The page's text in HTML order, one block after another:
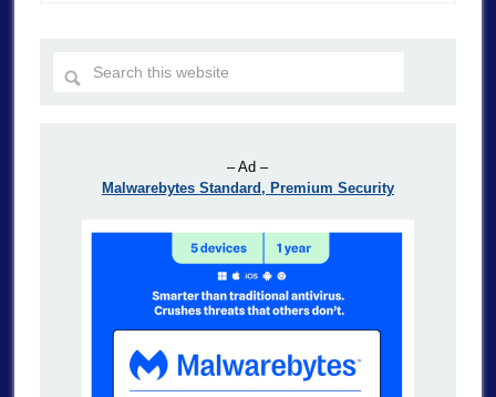
– Ad –
Malwarebytes Standard, Premium Security